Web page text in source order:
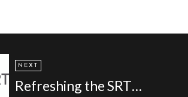
NEXT
Refreshing the SRT brand